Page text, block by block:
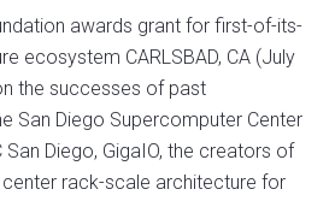
awards grant for first-of-its-
ecosystem CARLSBAD, CA (July
the successes of past
San Diego Supercomputer Center
San Diego, GigaIO, the creators of
rack-scale architecture for